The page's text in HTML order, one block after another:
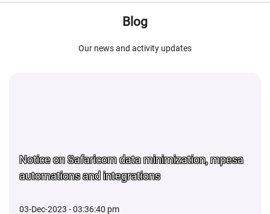
Blog
Our news and activity updates
Notice on Safaricom data minimization, mpesa
automations and integrations
03-Dec-2023 - 03:36:40 pm